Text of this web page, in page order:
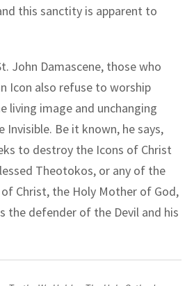
this sanctity is apparent to
John Damascene, those who
Icon also refuse to worship
living image and unchanging
Be it known, he says,
to destroy the Icons of Christ
Theotokos, or any of the
Christ, the Holy Mother of God,
the defender of the Devil and his